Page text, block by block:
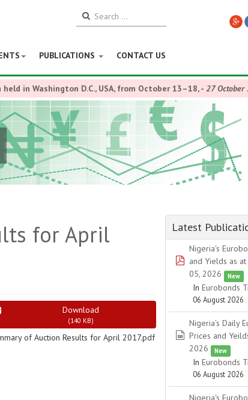
PUBLICATIONS CONTACT US
in Washington D.C., USA, from October 13–18,- 27 October
for April
Download
(140 KB)
of Auction Results for April 2017.pdf
Latest
pdf
Nigeria's
and Yields as
05, 2026
New
In Eurobonds
06 August 2026
spreadsheet
Nigeria's Daily
Prices and
2026
New
In Eurobonds
06 August 2026
Nigeria's